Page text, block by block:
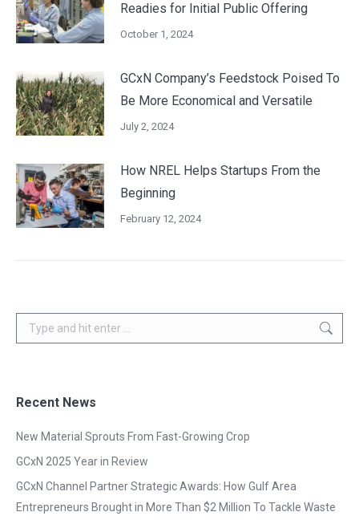
Readies for Initial Public Offering
October 1, 2024
GCxN Company’s Feedstock Poised To
Be More Economical and Versatile
July 2, 2024
How NREL Helps Startups From the
Beginning
February 12, 2024
Search:
Recent News
New Material Sprouts From Fast-Growing Crop
GCxN 2025 Year in Review
GCxN Channel Partner Strategic Awards: How Gulf Area
Entrepreneurs Brought in More Than $2 Million To Tackle Waste